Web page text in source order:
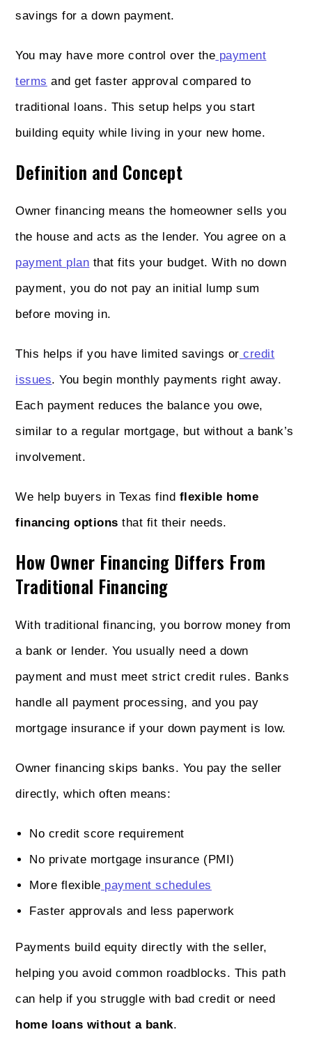
savings for a down payment.
You may have more control over the payment
terms and get faster approval compared to
traditional loans. This setup helps you start
building equity while living in your new home.
Definition and Concept
Owner financing means the homeowner sells you
the house and acts as the lender. You agree on a
payment plan that fits your budget. With no down
payment, you do not pay an initial lump sum
before moving in.
This helps if you have limited savings or credit
issues. You begin monthly payments right away.
Each payment reduces the balance you owe,
similar to a regular mortgage, but without a bank’s
involvement.
We help buyers in Texas find flexible home
financing options that fit their needs.
How Owner Financing Differs From
Traditional Financing
With traditional financing, you borrow money from
a bank or lender. You usually need a down
payment and must meet strict credit rules. Banks
handle all payment processing, and you pay
mortgage insurance if your down payment is low.
Owner financing skips banks. You pay the seller
directly, which often means:
No credit score requirement
No private mortgage insurance (PMI)
More flexible payment schedules
Faster approvals and less paperwork
Payments build equity directly with the seller,
helping you avoid common roadblocks. This path
can help if you struggle with bad credit or need
home loans without a bank.